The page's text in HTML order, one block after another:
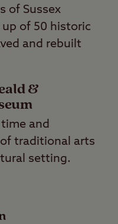
of Sussex
of 50 historic
and rebuilt
&
and
traditional arts
setting.